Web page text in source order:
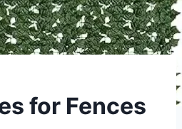
for Fences